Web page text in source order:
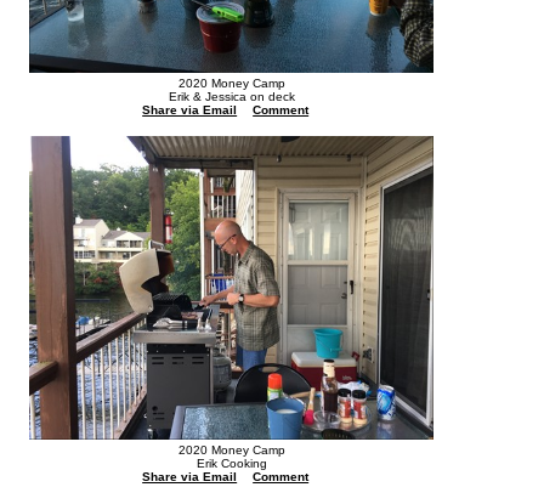
2020 Money Camp
Erik & Jessica on deck
Share via Email
Comment
2020 Money Camp
Erik Cooking
Share via Email
Comment